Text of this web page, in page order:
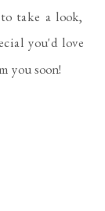
take a look,
you'd love
you soon!